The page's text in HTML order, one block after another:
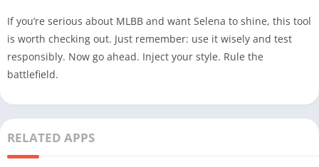
If you’re serious about MLBB and want Selena to shine, this tool
is worth checking out. Just remember: use it wisely and test
responsibly. Now go ahead. Inject your style. Rule the
battlefield.
RELATED APPS